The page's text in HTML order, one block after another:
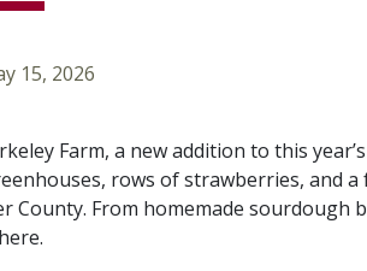
15, 2026
Farm, a new addition to this
rows of strawberries, and
County. From homemade sourdough